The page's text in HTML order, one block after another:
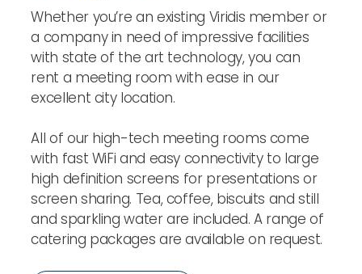
Whether you’re an existing Viridis member or
a company in need of impressive facilities
with state of the art technology, you can
rent a meeting room with ease in our
excellent city location.
All of our high-tech meeting rooms come
with fast WiFi and easy connectivity to large
high definition screens for presentations or
screen sharing. Tea, coffee, biscuits and still
and sparkling water are included. A range of
catering packages are available on request.